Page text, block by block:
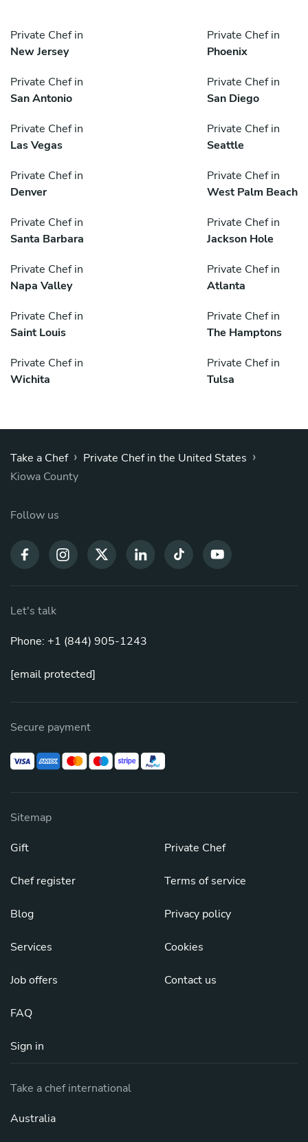
Private Chef in
New Jersey
Private Chef in
Phoenix
Private Chef in
San Antonio
Private Chef in
San Diego
Private Chef in
Las Vegas
Private Chef in
Seattle
Private Chef in
Denver
Private Chef in
West Palm Beach
Private Chef in
Santa Barbara
Private Chef in
Jackson Hole
Private Chef in
Napa Valley
Private Chef in
Atlanta
Private Chef in
Saint Louis
Private Chef in
The Hamptons
Private Chef in
Wichita
Private Chef in
Tulsa
Take a Chef › Private Chef in the United States ›
Kiowa County
Follow us
Let's talk
Phone: +1 (844) 905-1243
[email protected]
Secure payment
Sitemap
Gift
Chef register
Blog
Services
Job offers
FAQ
Sign in
Private Chef
Terms of service
Privacy policy
Cookies
Contact us
Take a chef international
Australia